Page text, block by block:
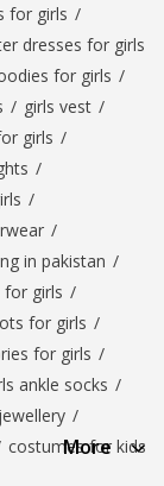
for girls /
dresses for girls
for girls /
/ girls vest /
girls /
/
/
/
in pakistan /
for girls /
for girls /
for girls /
ankle socks /
/
costumes for kids
More